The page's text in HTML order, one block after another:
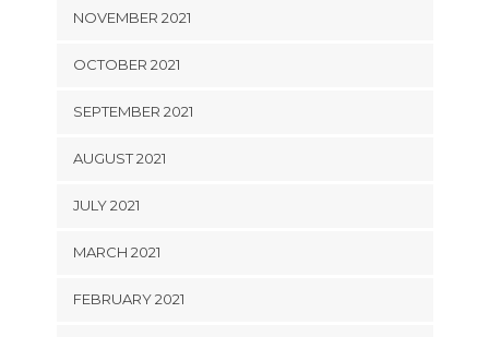
NOVEMBER 2021
OCTOBER 2021
SEPTEMBER 2021
AUGUST 2021
JULY 2021
MARCH 2021
FEBRUARY 2021